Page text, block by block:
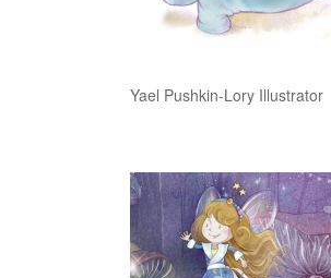
Yael Pushkin-Lory Illustrator